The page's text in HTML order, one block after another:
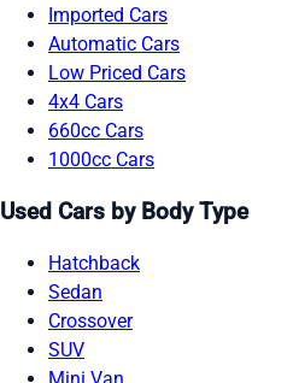
Imported Cars
Automatic Cars
Low Priced Cars
4x4 Cars
660cc Cars
1000cc Cars
Used Cars by Body Type
Hatchback
Sedan
Crossover
SUV
Mini Van